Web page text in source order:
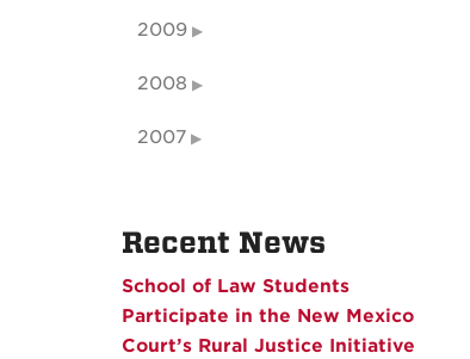
2009
2008
2007
Recent News
School of Law Students
Participate in the New Mexico
Court’s Rural Justice Initiative